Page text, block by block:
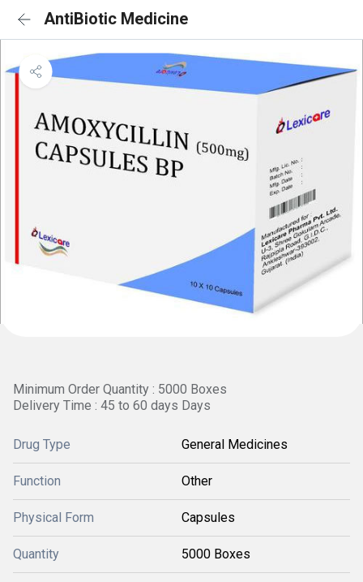
AntiBiotic Medicine
Minimum Order Quantity : 5000 Boxes
Delivery Time : 45 to 60 days Days
Drug Type General Medicines
Function Other
Physical Form Capsules
Quantity 5000 Boxes